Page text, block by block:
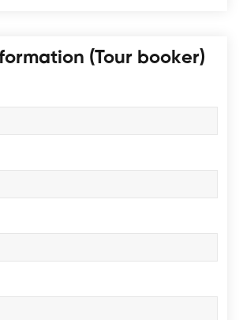
(Tour booker)